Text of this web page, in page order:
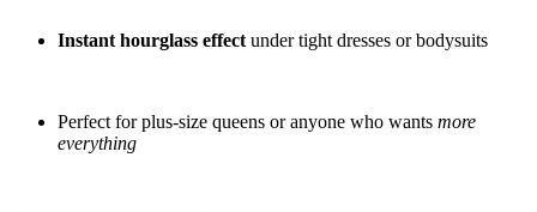
Instant hourglass effect under tight dresses or bodysuits
Perfect for plus-size queens or anyone who wants more
everything